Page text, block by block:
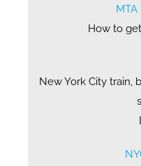
MTA
How to
New York City train,